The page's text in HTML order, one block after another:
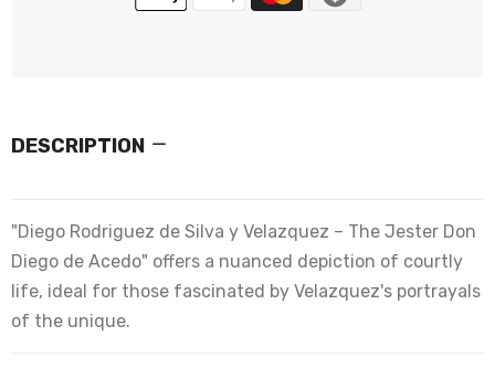
DESCRIPTION
"Diego Rodriguez de Silva y Velazquez – The Jester Don
Diego de Acedo" offers a nuanced depiction of courtly
life, ideal for those fascinated by Velazquez's portrayals
of the unique.